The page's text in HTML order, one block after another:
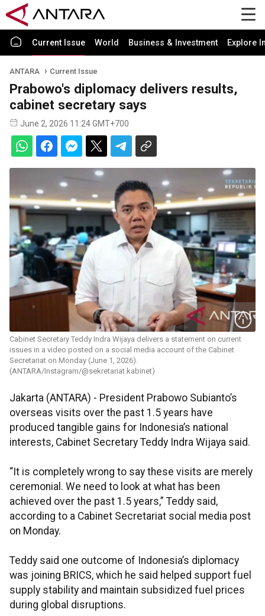
Current Issue World Business & Investment Explore
ANTARA Current Issue
Prabowo's diplomacy delivers results,
cabinet secretary says
June 2, 2026 11:24 GMT+700
Cabinet Secretary Teddy Indra Wijaya delivers a statement on current
issues in a video posted on a social media account of the Cabinet
Secretariat on Monday (June 1, 2026).
(ANTARA/Instagram/@sekretariat.kabinet)
Jakarta (ANTARA) - President Prabowo Subianto’s
overseas visits over the past 1.5 years have
produced tangible gains for Indonesia’s national
interests, Cabinet Secretary Teddy Indra Wijaya said.
“It is completely wrong to say these visits are merely
ceremonial. We need to look at what has been
achieved over the past 1.5 years,” Teddy said,
according to a Cabinet Secretariat social media post
on Monday.
Teddy said one outcome of Indonesia’s diplomacy
was joining BRICS, which he said helped support fuel
supply stability and maintain subsidized fuel prices
during global disruptions.